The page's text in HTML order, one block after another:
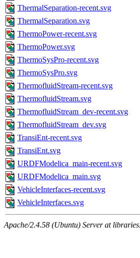
ThermalSeparation-recent.svg
ThermalSeparation.svg
ThermoPower-recent.svg
ThermoPower.svg
ThermoSysPro-recent.svg
ThermoSysPro.svg
ThermofluidStream-recent.svg
ThermofluidStream.svg
ThermofluidStream_dev-recent.svg
ThermofluidStream_dev.svg
TransiEnt-recent.svg
TransiEnt.svg
URDFModelica_main-recent.svg
URDFModelica_main.svg
VehicleInterfaces-recent.svg
VehicleInterfaces.svg
Apache/2.4.58 (Ubuntu) Server at